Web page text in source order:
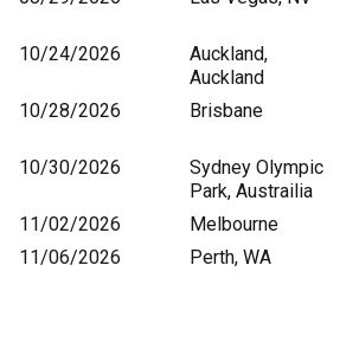
10/24/2026
Auckland,
Auckland
10/28/2026 Brisbane
10/30/2026
Sydney Olympic
Park, Austrailia
11/02/2026 Melbourne
11/06/2026
Perth, WA